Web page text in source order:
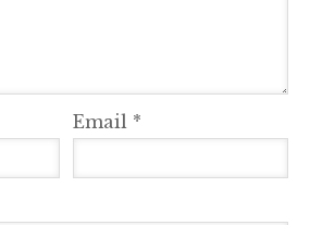
Email *